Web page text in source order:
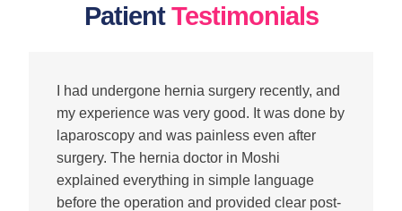
PatientTestimonials
I had undergone hernia surgery recently, and
my experience was very good. It was done by
laparoscopy and was painless even after
surgery. The hernia doctor in Moshi
explained everything in simple language
before the operation and provided clear post-